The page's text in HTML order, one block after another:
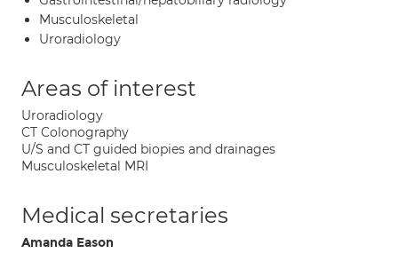
Musculoskeletal
Uroradiology
Areas of interest
Uroradiology
CT Colonography
U/S and CT guided biopies and drainages
Musculoskeletal MRI
Medical secretaries
Amanda Eason